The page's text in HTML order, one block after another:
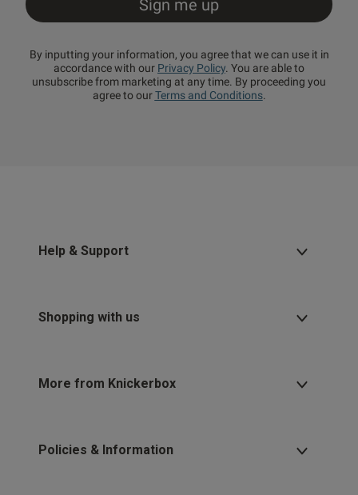
By inputting your information, you agree that we can use it in
accordance with our Privacy Policy. You are able to
unsubscribe from marketing at any time. By proceeding you
agree to ourTerms and Conditions.
Help & Support
Shopping with us
More from Knickerbox
Policies & Information